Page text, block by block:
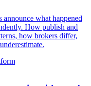
announce what happened
How publish and
how brokers differ,